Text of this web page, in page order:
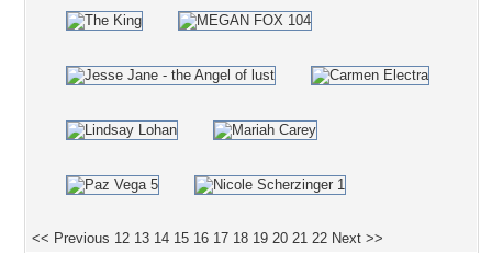
<< Previous 12 13 14 15 16 17 18 19 20 21 22 Next >>